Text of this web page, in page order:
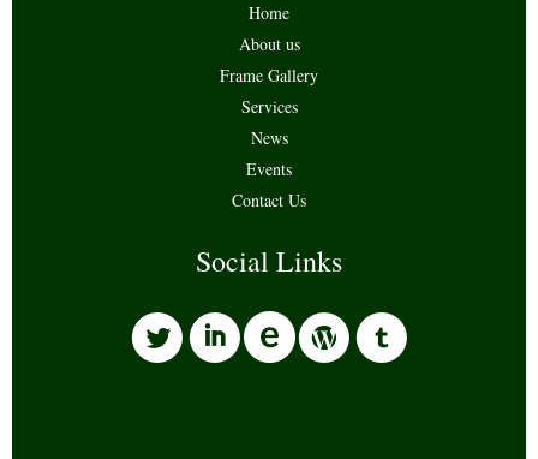
Home
About us
Frame Gallery
Services
News
Events
Contact Us
Social Links
li wo